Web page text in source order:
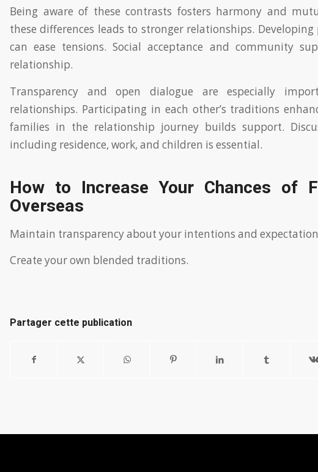
Being aware of these contrasts fosters harmony and
these differences leads to stronger relationships.
can ease tensions. Social acceptance and community
relationship.
Transparency and open dialogue are especially
relationships. Participating in each other’s traditions
families in the relationship journey builds support.
including residence, work, and children is essential.
How to Increase Your Chances of
Overseas
Maintain transparency about your intentions and
Create your own blended traditions.
Partager cette publication